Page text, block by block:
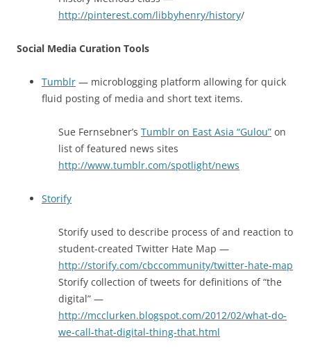
http://pinterest.com/libbyhenry/history/
Social Media Curation Tools
Tumblr — microblogging platform allowing for quick
fluid posting of media and short text items.
Sue Fernsebner’s Tumblr on East Asia “Gulou” on
list of featured news sites
http://www.tumblr.com/spotlight/news
Storify
Storify used to describe process of and reaction to
student-created Twitter Hate Map —
http://storify.com/cbccommunity/twitter-hate-map
Storify collection of tweets for definitions of “the
digital” —
http://mcclurken.blogspot.com/2012/02/what-do-
we-call-that-digital-thing-that.html